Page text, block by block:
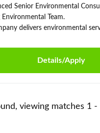
Senior Environmental
Team.
delivers environmental
Details/Apply
viewing matches 1 -